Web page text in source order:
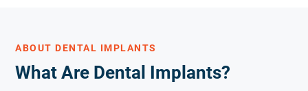
ABOUT DENTAL IMPLANTS
What Are Dental Implants?